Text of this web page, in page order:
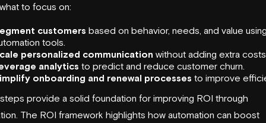
to focus on:
customers based on behavior, needs, and value
tools.
personalized communication without adding extra
analytics to predict and reduce customer churn.
onboarding and renewal processes to improve
provide a solid foundation for improving ROI through
The ROI framework highlights how automation can boost